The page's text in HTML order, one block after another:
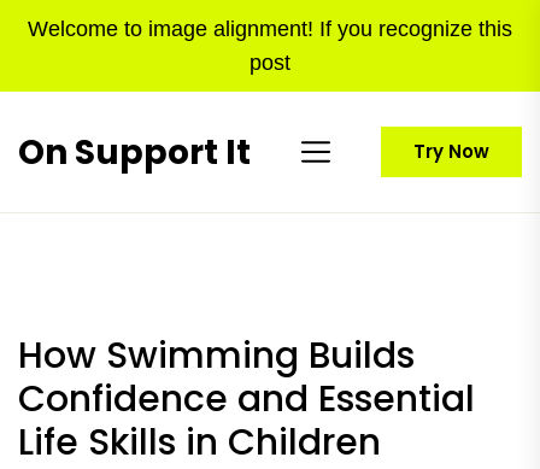
Welcome to image alignment! If you recognize this
post
On Support It Try Now
How Swimming Builds
Confidence and Essential
Life Skills in Children